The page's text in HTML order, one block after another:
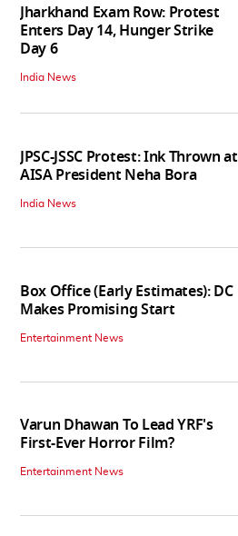
Jharkhand Exam Row: Protest
Enters Day 14, Hunger Strike
Day 6
India News
JPSC-JSSC Protest: Ink Thrown at
AISA President Neha Bora
India News
Box Office (Early Estimates): DC
Makes Promising Start
Entertainment News
Varun Dhawan To Lead YRF's
First-Ever Horror Film?
Entertainment News